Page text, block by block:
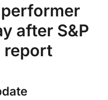
after S&P
report